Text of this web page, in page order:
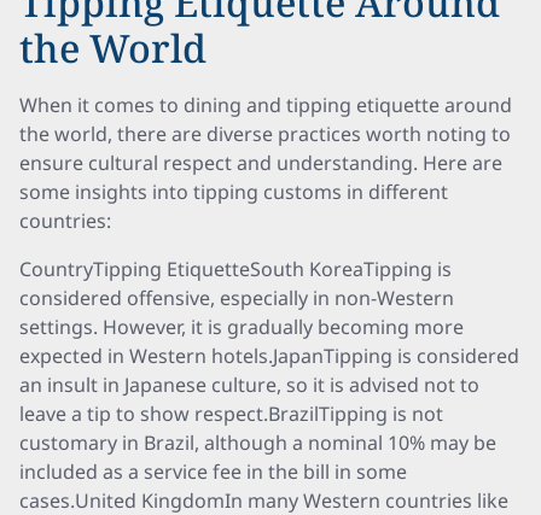
the World
When it comes to dining and tipping etiquette around
the world, there are diverse practices worth noting to
ensure cultural respect and understanding. Here are
some insights into tipping customs in different
countries:
CountryTipping EtiquetteSouth KoreaTipping is
considered offensive, especially in non-Western
settings. However, it is gradually becoming more
expected in Western hotels.JapanTipping is considered
an insult in Japanese culture, so it is advised not to
leave a tip to show respect.BrazilTipping is not
customary in Brazil, although a nominal 10% may be
included as a service fee in the bill in some
cases.United KingdomIn many Western countries like